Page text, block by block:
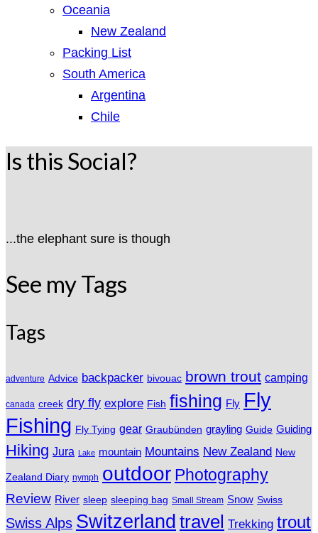
Oceania
New Zealand
Packing List
South America
Argentina
Chile
Is this Social?
...the elephant sure is though
See my Tags
Tags
adventure Advice backpacker bivouac brown trout camping
canada creek dry fly explore Fish fishing Fly Fly
Fishing Fly Tying gear Graubünden grayling Guide Guiding
Hiking Jura Lake mountain Mountains New Zealand New
Zealand Diary nymph outdoor Photography
Review River sleep sleeping bag Small Stream Snow Swiss
Swiss Alps Switzerland travel Trekking trout